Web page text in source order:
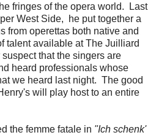
fringes of the opera world. Last
West Side, he put together a
from operettas both native and
talent available at The Juilliard
that the singers are
heard professionals whose
we heard last night. The good
will play host to an entire
the femme fatale in "Ich schenk'